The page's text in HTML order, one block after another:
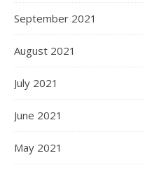
September 2021
August 2021
July 2021
June 2021
May 2021